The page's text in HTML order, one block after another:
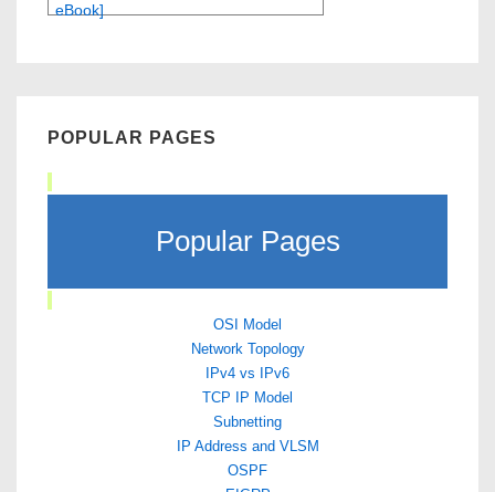
eBook]
POPULAR PAGES
Popular Pages
OSI Model
Network Topology
IPv4 vs IPv6
TCP IP Model
Subnetting
IP Address and VLSM
OSPF